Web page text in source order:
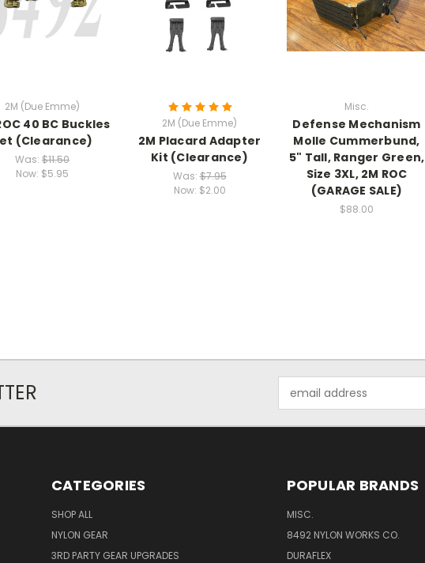
2M (Due Emme)
40 BC Buckles
(Clearance)
Was: $11.50
Now: $5.95
2M (Due Emme)
2M Placard Adapter
Kit (Clearance)
Was:$7.95
Now: $2.00
Misc.
Defense Mechanism
Molle Cummerbund,
5" Tall, Ranger Green,
Size 3XL, 2M ROC
(GARAGE SALE)
$88.00
Address
CATEGORIES
SHOP ALL
NYLON GEAR
3RD PARTY GEAR UPGRADES
POPULAR BRANDS
MISC.
8492 NYLON WORKS CO.
DURAFLEX